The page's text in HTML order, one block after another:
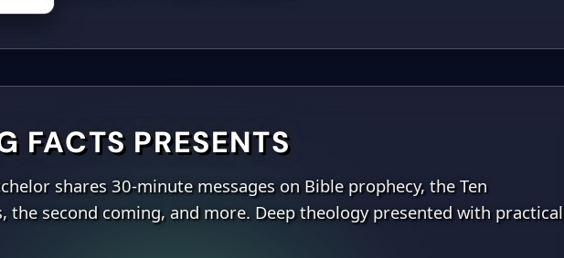
FACTS PRESENTS
shares 30-minute messages on Bible prophecy, the Ten
the second coming, and more. Deep theology presented with practical